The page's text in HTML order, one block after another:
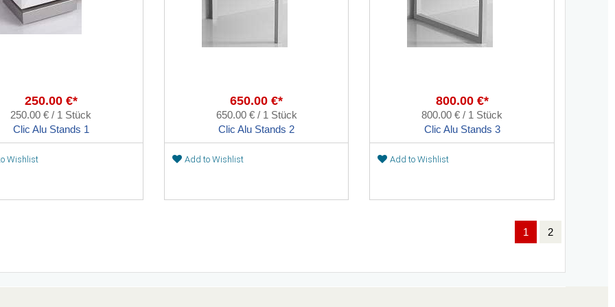
250.00 €*
250.00 € / 1 Stück
Clic Alu Stands 1
Wishlist
650.00 €*
650.00 € / 1 Stück
Clic Alu Stands 2
Add to Wishlist
800.00 €*
800.00 € / 1 Stück
Clic Alu Stands 3
Add to Wishlist
1 2